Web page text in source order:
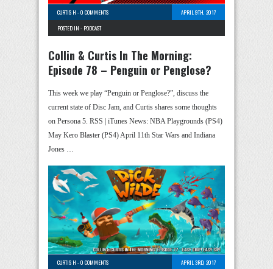
CURTIS H -0 COMMENTS
APRIL 9TH, 2017
POSTED IN - PODCAST
Collin & Curtis In The Morning:
Episode 78 – Penguin or Penglose?
This week we play “Penguin or Penglose?”, discuss the
current state of Disc Jam, and Curtis shares some thoughts
on Persona 5. RSS | iTunes News: NBA Playgrounds (PS4)
May Kero Blaster (PS4) April 11th Star Wars and Indiana
Jones …
CURTIS H -0 COMMENTS
APRIL 3RD, 2017